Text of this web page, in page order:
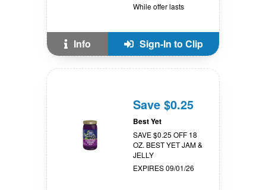
While offer lasts
Info Sign-In to Clip
Save $0.25
Best Yet
SAVE $0.25 OFF 18
OZ. BEST YET JAM &
JELLY
EXPIRES 09/01/26